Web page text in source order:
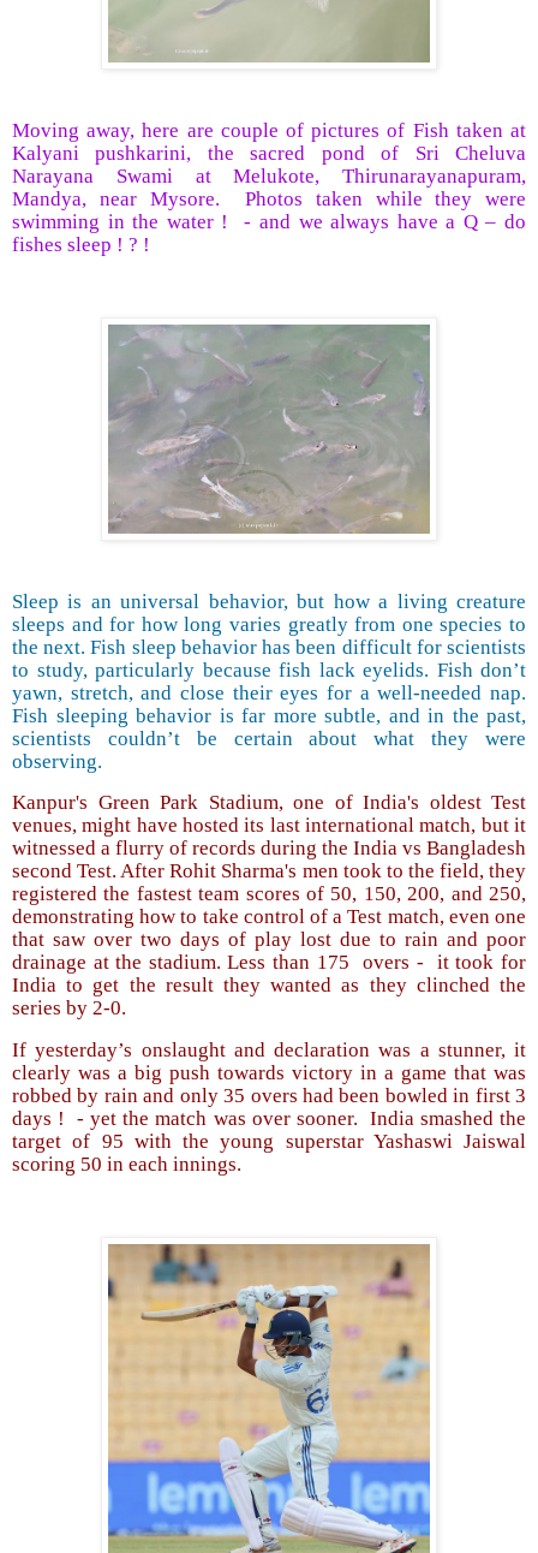
Moving away, here are couple of pictures of Fish taken at
Kalyani pushkarini, the sacred pond of Sri Cheluva
Narayana Swami at Melukote, Thirunarayanapuram,
Mandya, near Mysore.
Photos taken while they were
swimming in the water !
- and we always have a Q – do
fishes sleep ! ? !
Sleep is an universal behavior, but how a living creature
sleeps and for how long varies greatly from one species to
the next. Fish sleep behavior has been difficult for scientists
to study, particularly because fish lack eyelids. Fish don’t
yawn, stretch, and close their eyes for a well-needed nap.
Fish sleeping behavior is far more subtle, and in the past,
scientists couldn’t be certain about what they were
observing.
Kanpur's Green Park Stadium, one of India's oldest Test
venues, might have hosted its last international match, but it
witnessed a flurry of records during the India vs Bangladesh
second Test. After Rohit Sharma's men took to the field, they
registered the fastest team scores of 50, 150, 200, and 250,
demonstrating how to take control of a Test match, even one
that saw over two days of play lost due to rain and poor
drainage at the stadium. Less than 175
overs -
it took for
India to get the result they wanted as they clinched the
series by 2-0.
If yesterday’s onslaught and declaration was a stunner, it
clearly was a big push towards victory in a game that was
robbed by rain and only 35 overs had been bowled in first 3
days !
- yet the match was over sooner. India smashed the
target of 95 with the young superstar Yashaswi Jaiswal
scoring 50 in each innings.